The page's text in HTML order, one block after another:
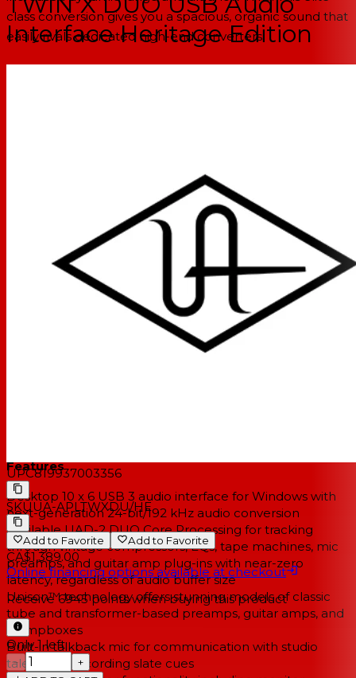
class conversion gives you a spacious, organic sound that
easily rivals dedicated high-end converters.
same rich analog texture as the hardware used on
Get the Pro Sounds of Analog Hardware, Right on
your Desktop
Out of the box, Apollo Twin X USB's included plug-ins
give you album-ready tones in realtime with professional
tools like the UA 610-B Tube Preamp & EQ, Teletronix
LA-2A tube compressor, amps from Marshall and
Ampeg, and more. Plus, Apollo Twin X USB lets you tap
Features
Desktop 10 x 6 USB 3 audio interface for Windows with
next-generation 24-bit/192 kHz audio conversion
Available UAD-2 DUO Core Processing for tracking
through vintage compressors, EQs, tape machines, mic
preamps, and guitar amp plug-ins with near-zero
latency, regardless of audio buffer size
Unison™ technology offers stunning models of classic
tube and transformer-based preamps, guitar amps, and
stompboxes
Built-in talkback mic for communication with studio
talent and recording slate cues
Interface Heritage Edition
UPC819937003356
SKUUA-APLTWXDU/HE
Add to Favorite Add to Favorite
CA$1,389.00
Online financing options available at checkout
Receive 6945 points when buying this product
Only 1 left
−
+